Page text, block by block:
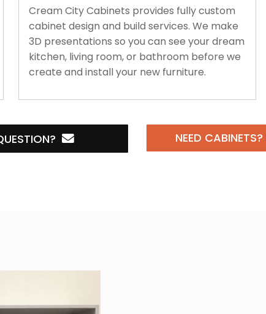
Cream City Cabinets provides fully custom
cabinet design and build services. We make
3D presentations so you can see your dream
kitchen, living room, or bathroom before we
create and install your new furniture.
NEED CABINETS?